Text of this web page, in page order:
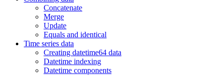
Concatenate
Merge
Update
Equals and identical
Time series data
Creating datetime64 data
Datetime indexing
Datetime components